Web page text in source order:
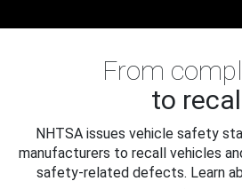
From
to
NHTSA issues vehicle safety
manufacturers to recall vehicles
safety-related defects. Learn